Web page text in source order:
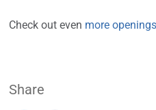
Check out even more openings
Share